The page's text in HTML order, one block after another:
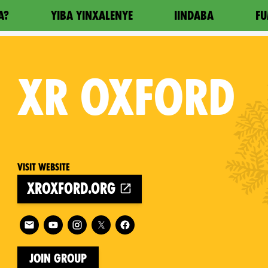
YIBA YINXALENYE IINDABA
XR OXFORD
Visit website
xroxford.org
Follow XR Oxford on
Join Group